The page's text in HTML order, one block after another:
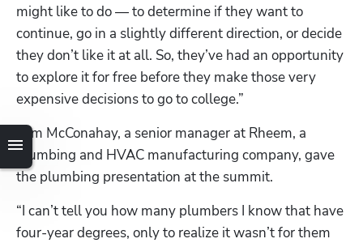
might like to do — to determine if they want to
continue, go in a slightly different direction, or decide
they don’t like it at all. So, they’ve had an opportunity
to explore it for free before they make those very
expensive decisions to go to college.”
Tom McConahay, a senior manager at Rheem, a
plumbing and HVAC manufacturing company, gave
the plumbing presentation at the summit.
“I can’t tell you how many plumbers I know that have
four-year degrees, only to realize it wasn’t for them